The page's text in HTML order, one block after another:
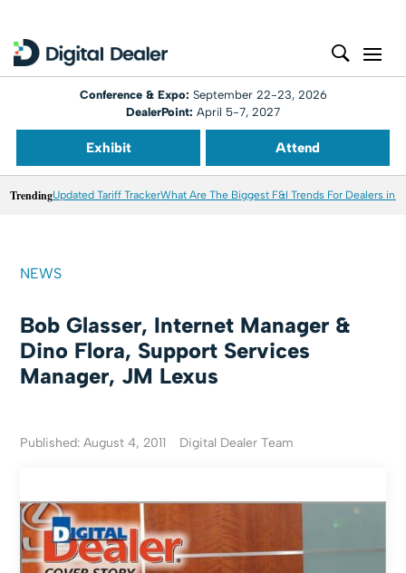
Conference & Expo: September 22-23, 2026
DealerPoint: April 5-7, 2027
Exhibit Attend
TrendingUpdated Tariff TrackerWhat Are The Biggest F&I Trends For Dealers in
NEWS
Bob Glasser, Internet Manager &
Dino Flora, Support Services
Manager, JM Lexus
Published: August 4, 2011 Digital Dealer Team